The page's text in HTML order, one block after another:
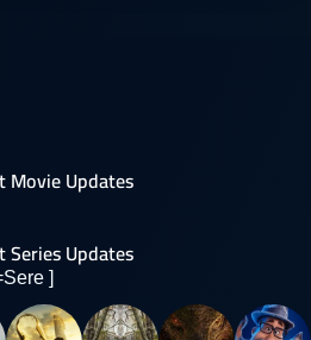
Movie Updates
Series Updates
]